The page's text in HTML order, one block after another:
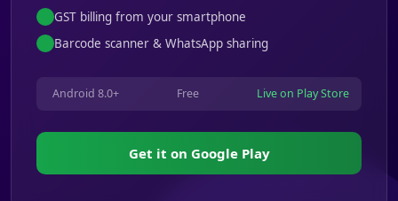
GST billing from your smartphone
Barcode scanner & WhatsApp sharing
Android 8.0+ Free Live on Play Store
Get it on Google Play